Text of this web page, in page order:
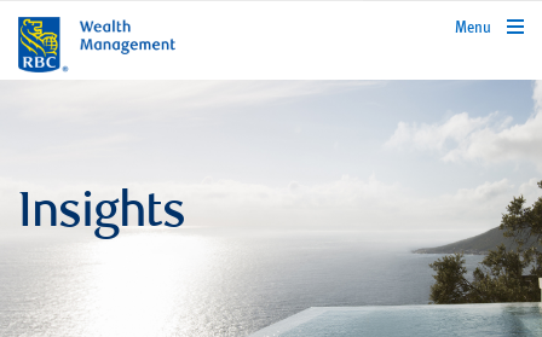
rbcwealthmanagement.com
Menu
Insights